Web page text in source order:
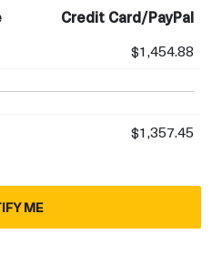
Credit Card/PayPal
$1,454.88
$1,357.45
ME